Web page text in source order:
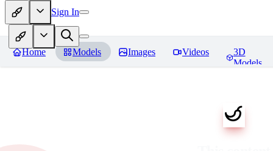
Sign In
Home Models Images Videos
3D
Models